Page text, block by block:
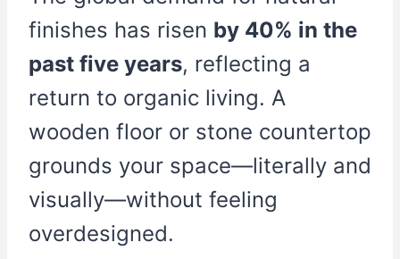
finishes has risen by 40% in the
past five years, reflecting a
return to organic living. A
wooden floor or stone countertop
grounds your space—literally and
visually—without feeling
overdesigned.